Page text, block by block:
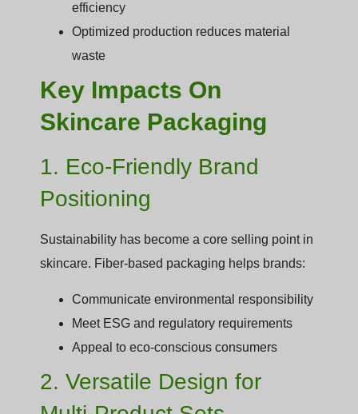
efficiency
Optimized production reduces material
waste
Key Impacts On
Skincare Packaging
1. Eco-Friendly Brand
Positioning
Sustainability has become a core selling point in
skincare. Fiber-based packaging helps brands:
Communicate environmental responsibility
Meet ESG and regulatory requirements
Appeal to eco-conscious consumers
2. Versatile Design for